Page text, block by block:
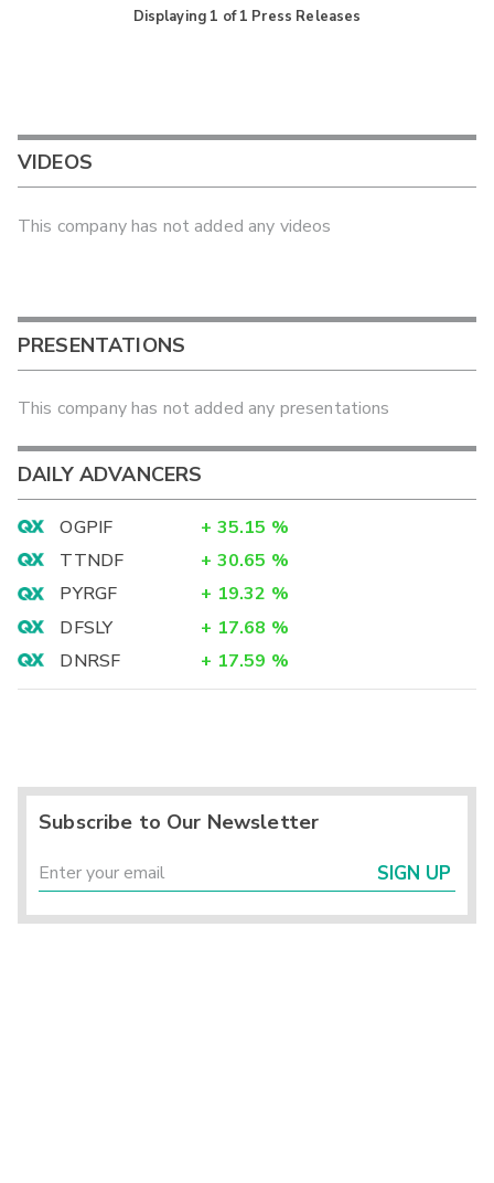
Displaying 1 of1 Press Releases
VIDEOS
This company has not added any videos
PRESENTATIONS
This company has not added any presentations
DAILY ADVANCERS
OGPIF + 35.15 %
TTNDF
+ 30.65 %
PYRGF
+ 19.32 %
DFSLY
+ 17.68 %
DNRSF
+ 17.59 %
Subscribe to Our Newsletter
SIGN UP